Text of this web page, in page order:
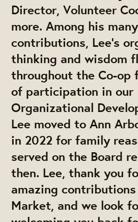
Director, Volunteer
more. Among his many
contributions, Lee’s
thinking and wisdom
throughout the Co-op
of participation in our
Organizational
Lee moved to Ann
in 2022 for family
served on the Board
then. Lee, thank you
amazing
Market, and we look